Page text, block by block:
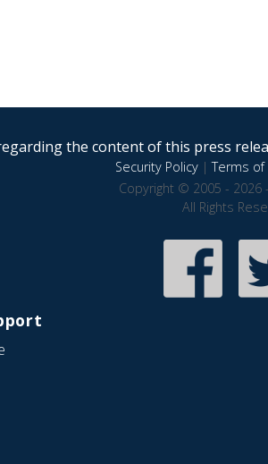
the content of this press
Security Policy|Terms of
Copyright © 2005 - 2026
All Rights